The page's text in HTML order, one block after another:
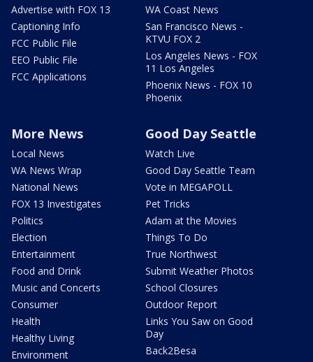
Advertise with FOX 13
Captioning Info
FCC Public File
EEO Public File
FCC Applications
WA Coast News
San Francisco News -
KTVU FOX 2
Los Angeles News - FOX
11 Los Angeles
Phoenix News - FOX 10
Phoenix
More News
Local News
WA News Wrap
National News
FOX 13 Investigates
Politics
Election
Entertainment
Food and Drink
Music and Concerts
Consumer
Health
Healthy Living
Environment
Good Day Seattle
Watch Live
Good Day Seattle Team
Vote in MEGAPOLL
Pet Tricks
Adam at the Movies
Things To Do
True Northwest
Submit Weather Photos
School Closures
Outdoor Report
Links You Saw on Good
Day
Back2Besa